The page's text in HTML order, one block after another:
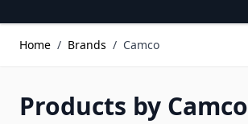
Home / Brands / Camco
Products by Camco